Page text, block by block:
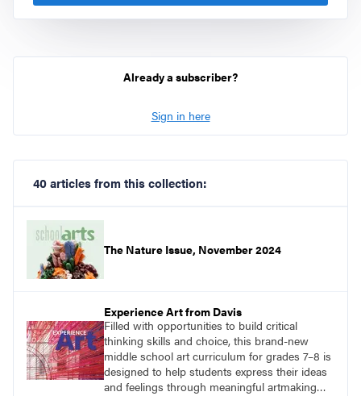
Already a subscriber?
Sign in here
40 articles from this collection:
The Nature Issue, November 2024
Experience Art from Davis
Filled with opportunities to build critical
thinking skills and choice, this brand-new
middle school art curriculum for grades 7–8 is
designed to help students express their ideas
and feelings through meaningful artmaking